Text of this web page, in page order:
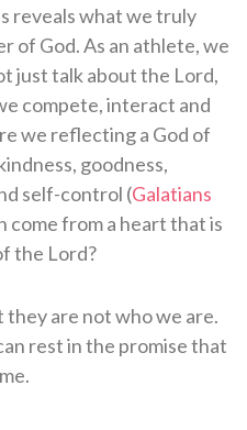
reveals what we truly
of God. As an athlete, we
just talk about the Lord,
compete, interact and
we reflecting a God of
goodness,
self-control (Galatians
come from a heart that is
the Lord?
are not who we are.
rest in the promise that